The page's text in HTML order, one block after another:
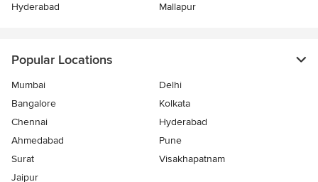
Hyderabad
Mallapur
Popular Locations
Mumbai
Delhi
Bangalore
Kolkata
Chennai
Hyderabad
Ahmedabad
Pune
Surat
Visakhapatnam
Jaipur